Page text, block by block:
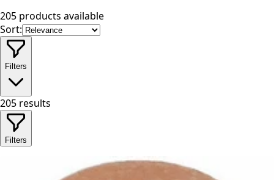
205 products available
Sort:
Filters
205 results
Filters